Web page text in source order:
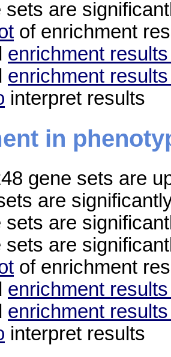
sets are
of enrichment
enrichment
enrichment
interpret results
in
gene sets are
are
sets are
sets are
of enrichment
enrichment
enrichment
interpret results